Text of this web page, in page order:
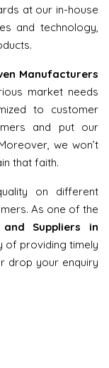
at our in-house
and technology,
Manufacturers
market needs
to customer
and put our
we won’t
that faith.
on different
As one of the
Suppliers in
of providing timely
drop your enquiry